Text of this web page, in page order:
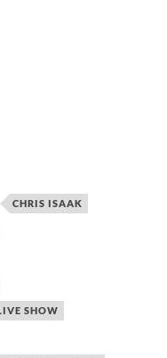
CHRIS ISAAK
SHOW